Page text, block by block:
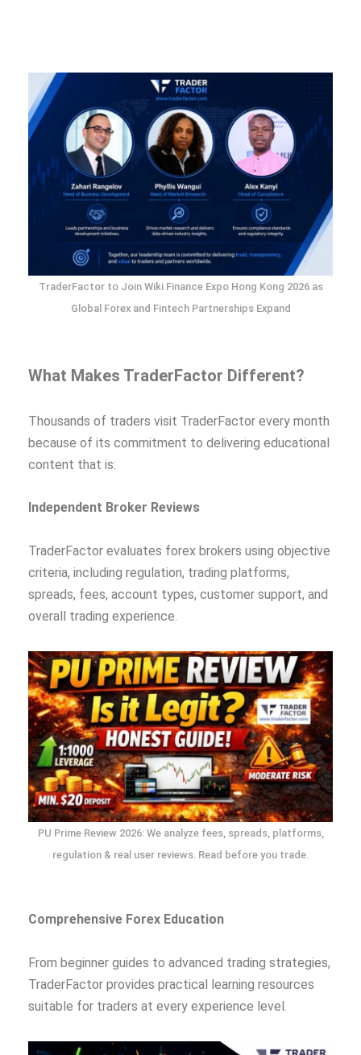
TraderFactor to Join Wiki Finance Expo Hong Kong 2026 as
Global Forex and Fintech Partnerships Expand
What Makes TraderFactor Different?
Thousands of traders visit TraderFactor every month
because of its commitment to delivering educational
content that is:
Independent Broker Reviews
TraderFactor evaluates forex brokers using objective
criteria, including regulation, trading platforms,
spreads, fees, account types, customer support, and
overall trading experience.
PU Prime Review 2026: We analyze fees, spreads, platforms,
regulation & real user reviews. Read before you trade.
Comprehensive Forex Education
From beginner guides to advanced trading strategies,
TraderFactor provides practical learning resources
suitable for traders at every experience level.